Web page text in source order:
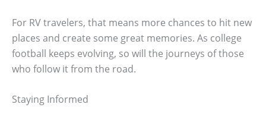
For RV travelers, that means more chances to hit new
places and create some great memories. As college
football keeps evolving, so will the journeys of those
who follow it from the road.
Staying Informed